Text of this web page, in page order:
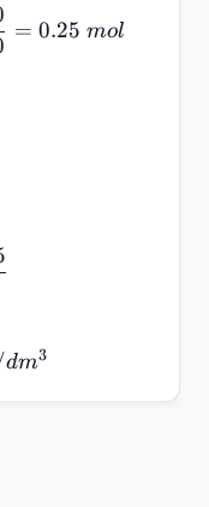
of NaOH}
= 0.25 mol
\frac{n}{V}
\frac{0.25}{1}
dm3